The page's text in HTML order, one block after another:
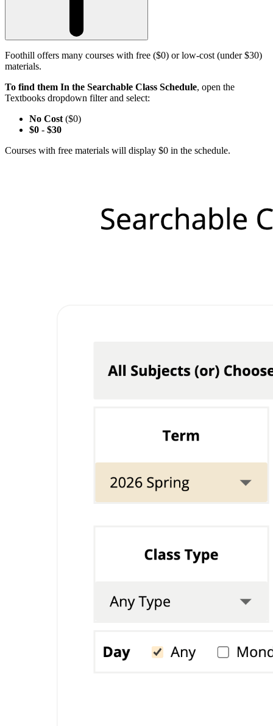
Foothill offers many courses with free ($0) or low-cost (under $30)
materials.
To find them In the Searchable Class Schedule, open the
Textbooks dropdown filter and select:
No Cost ($0)
$0 - $30
Courses with free materials will display $0 in the schedule.